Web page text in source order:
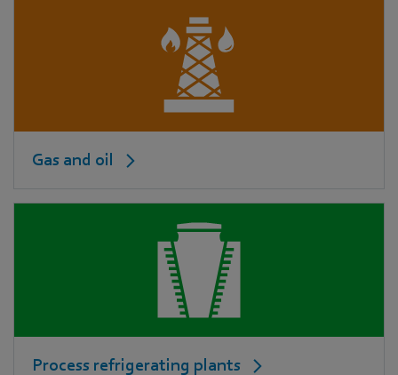
Gas and oil
Process refrigerating plants